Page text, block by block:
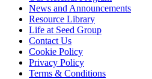
News and Announcements
Resource Library
Life at Seed Group
Contact Us
Cookie Policy
Privacy Policy
Terms & Conditions